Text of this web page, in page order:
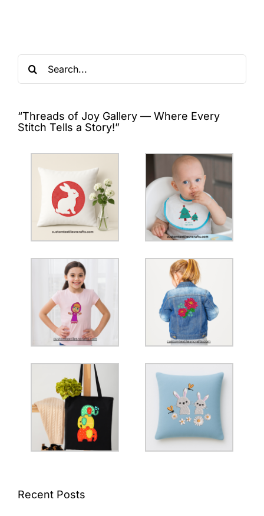
Search
for:
“Threads of Joy Gallery — Where Every
Stitch Tells a Story!”
Recent Posts